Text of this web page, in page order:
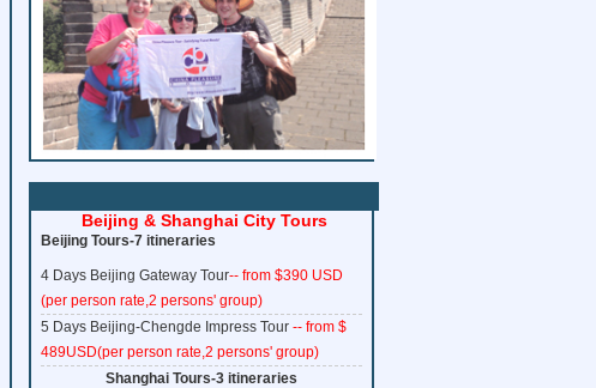
www.ChinaTrainTickets.net CTT.
All rights reserved.
Beijing & Shanghai City Tours
Beijing Tours-7 itineraries
4 Days Beijing Gateway Tour-- from $390 USD
(per person rate,2 persons' group)
5 Days Beijing-Chengde Impress Tour -- from $
489USD(per person rate,2 persons' group)
Shanghai Tours-3 itineraries